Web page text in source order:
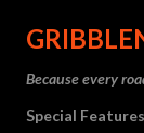
Because every
Special Features